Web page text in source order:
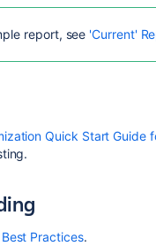
report, see 'Current'
Quick Start Guide
Practices.